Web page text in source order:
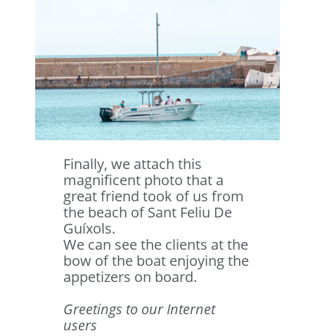
Finally, we attach this
magnificent photo that a
great friend took of us from
the beach of Sant Feliu De
Guíxols.
We can see the clients at the
bow of the boat enjoying the
appetizers on board.
Greetings to our Internet
users